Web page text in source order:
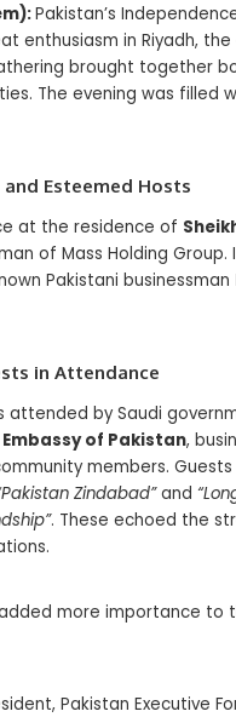
Pakistan’s
enthusiasm in Riyadh,
brought together
The evening was filled
Esteemed Hosts
at the residence of
of Mass Holding Group.
Pakistani businessman
in Attendance
attended by Saudi
Embassy of Pakistan,
members.
Zindabad”and
. These echoed the
more importance to
Pakistan Executive